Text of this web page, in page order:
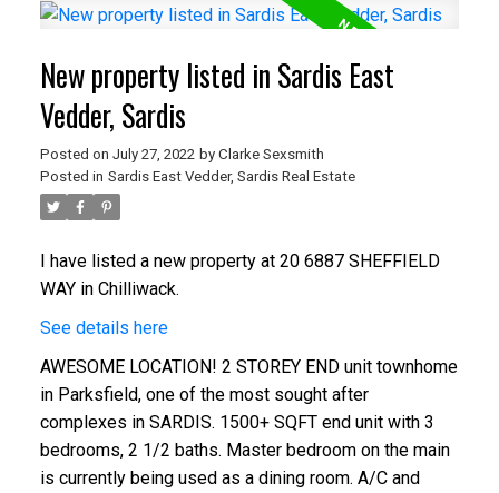
New property listed in Sardis East
Vedder, Sardis
Posted on July 27, 2022 by Clarke Sexsmith
Posted in Sardis East Vedder, Sardis Real Estate
I have listed a new property at 20 6887 SHEFFIELD
WAY in Chilliwack.
See details here
AWESOME LOCATION! 2 STOREY END unit townhome
in Parksfield, one of the most sought after
complexes in SARDIS. 1500+ SQFT end unit with 3
bedrooms, 2 1/2 baths. Master bedroom on the main
is currently being used as a dining room. A/C and